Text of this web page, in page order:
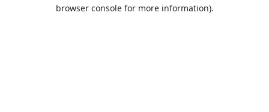
browser console for more information).